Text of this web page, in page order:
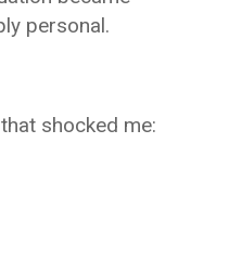
personal.
shocked me: